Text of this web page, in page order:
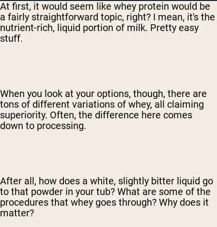
At first, it would seem like whey protein would be
a fairly straightforward topic, right? I mean, it's the
nutrient-rich, liquid portion of milk. Pretty easy
stuff.
When you look at your options, though, there are
tons of different variations of whey, all claiming
superiority. Often, the difference here comes
down to processing.
After all, how does a white, slightly bitter liquid go
to that powder in your tub? What are some of the
procedures that whey goes through? Why does it
matter?